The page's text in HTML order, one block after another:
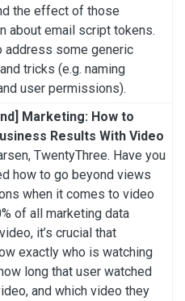
the effect of those
about email script tokens.
address some generic
tricks (e.g. naming
user permissions).
Marketing: How to
Results With Video
TwentyThree. Have you
how to go beyond views
when it comes to video
of all marketing data
it’s crucial that
exactly who is watching
long that user watched
and which video they